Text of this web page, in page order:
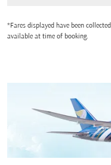
*Fares displayed have been
available at time of booking.